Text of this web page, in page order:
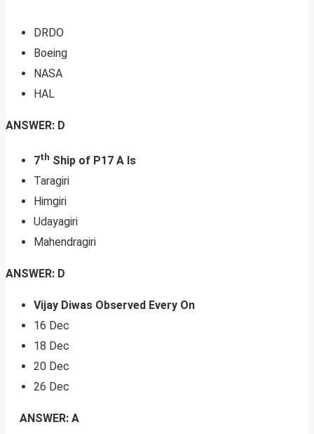
DRDO
Boeing
NASA
HAL
ANSWER: D
7th Ship of P17 A Is
Taragiri
Himgiri
Udayagiri
Mahendragiri
ANSWER: D
Vijay Diwas Observed Every On
16 Dec
18 Dec
20 Dec
26 Dec
ANSWER: A